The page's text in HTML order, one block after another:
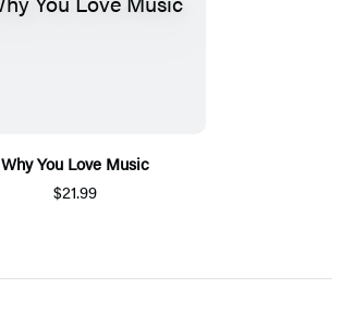
Why You Love Music
$21.99